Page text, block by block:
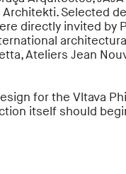
Selected
directly invited by
Ateliers Jean
for the Vltava
itself should